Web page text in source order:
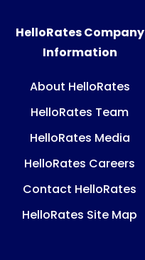
HelloRates Company
Information
About HelloRates
HelloRates Team
HelloRates Media
HelloRates Careers
Contact HelloRates
HelloRates Site Map